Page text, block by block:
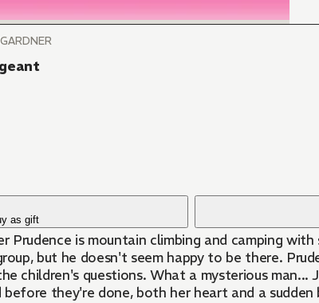
as gift
Prudence is mountain climbing and camping
there. Prudence doesn't know what to make of him, but when she watches him closely, she notices that
the cool side and wild side characteristic of a marine, and Prudence finds
they're done, both her heart and a